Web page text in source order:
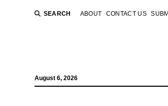
SEARCH ABOUT CONTACT US
August 6, 2026